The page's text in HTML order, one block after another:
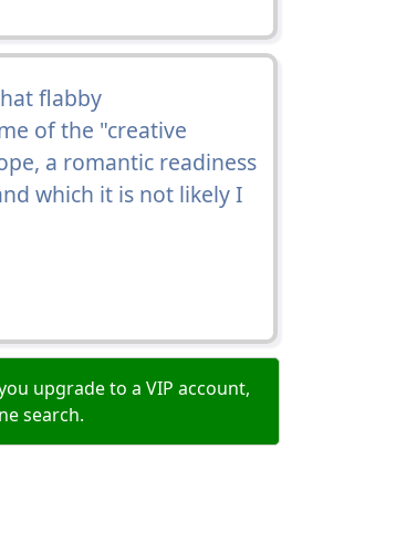
flabby
of the "creative
a romantic readiness
which it is not likely I
upgrade to a VIP account,
search.